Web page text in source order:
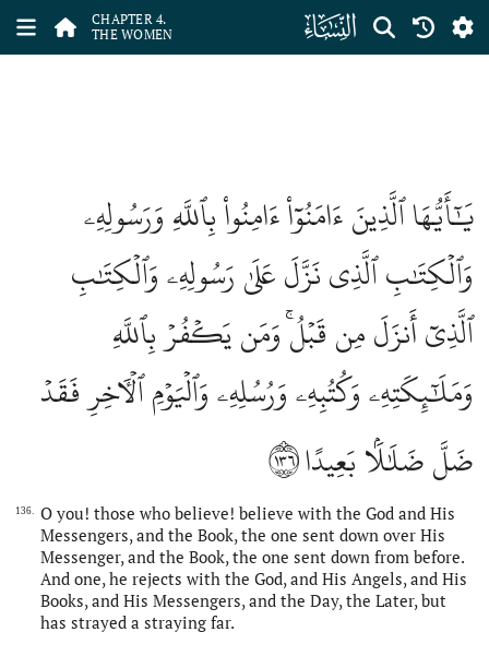
CHAPTER 4.
THE WOMEN
ﮐ
يَٰٓأَيُّهَا ٱلَّذِينَ ءَامَنُوٓاْ ءَامِنُواْ بِٱللَّهِ وَرَسُولِهِۦ
وَٱلۡكِتَٰبِ ٱلَّذِي نَزَّلَ عَلَىٰ رَسُولِهِۦ وَٱلۡكِتَٰبِ
ٱلَّذِيٓ أَنزَلَ مِن قَبۡلُۚ وَمَن يَكۡفُرۡ بِٱللَّهِ
وَمَلَٰٓئِكَتِهِۦ وَكُتُبِهِۦ وَرُسُلِهِۦ وَٱلۡيَوۡمِ ٱلۡأٓخِرِ فَقَدۡ
ضَلَّ ضَلَٰلَۢا بَعِيدًا١٣٦
136.
O you! those who believe! believe with the God and His
Messengers, and the Book, the one sent down over His
Messenger, and the Book, the one sent down from before.
And one, he rejects with the God, and His Angels, and His
Books, and His Messengers, and the Day, the Later, but
has strayed a straying far.